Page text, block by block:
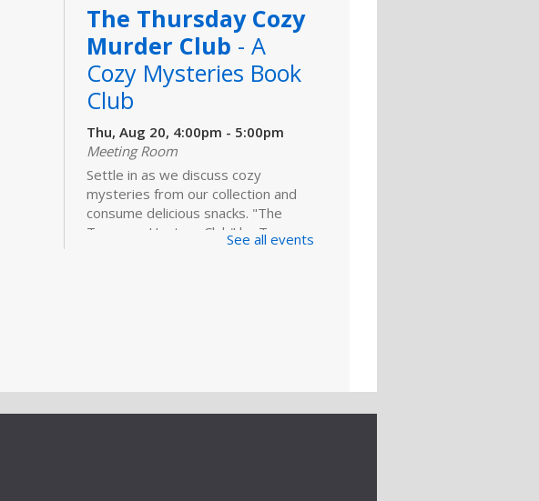
The Thursday Cozy
Murder Club - A
Cozy Mysteries Book
Club
Thu, Aug 20, 4:00pm - 5:00pm
Meeting Room
Settle in as we discuss cozy
mysteries from our collection and
consume delicious snacks. "The
Treasure Hunters Club" by Tom
See all events